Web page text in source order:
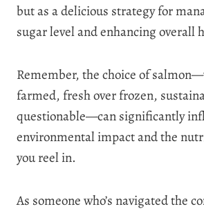
but as a delicious strategy for
sugar level and enhancing overall
Remember, the choice of
farmed, fresh over frozen,
questionable—can significantly
environmental impact and the
you reel in.
As someone who’s navigated the